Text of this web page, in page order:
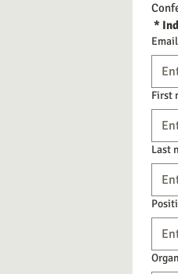
*
Email
First
Last